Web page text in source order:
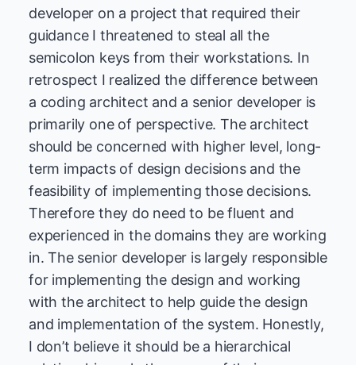
developer on a project that required their
guidance I threatened to steal all the
semicolon keys from their workstations. In
retrospect I realized the difference between
a coding architect and a senior developer is
primarily one of perspective. The architect
should be concerned with higher level, long-
term impacts of design decisions and the
feasibility of implementing those decisions.
Therefore they do need to be fluent and
experienced in the domains they are working
in. The senior developer is largely responsible
for implementing the design and working
with the architect to help guide the design
and implementation of the system. Honestly,
I don’t believe it should be a hierarchical